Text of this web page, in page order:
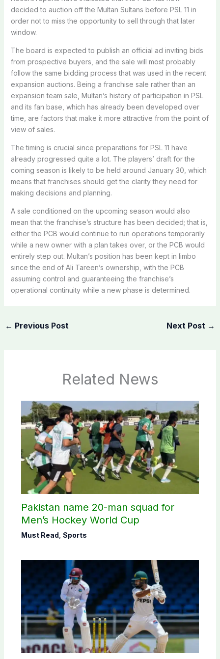
decided to auction off the Multan Sultans before PSL 11 in
order not to miss the opportunity to sell through that later
window.
The board is expected to publish an official ad inviting bids
from prospective buyers, and the sale will most probably
follow the same bidding process that was used in the recent
expansion auctions. Being a franchise sale rather than an
expansion team sale, Multan’s history of participation in PSL
and its fan base, which has already been developed over
time, are factors that make it more attractive from the point of
view of sales.
The timing is crucial since preparations for PSL 11 have
already progressed quite a lot. The players’ draft for the
coming season is likely to be held around January 30, which
means that franchises should get the clarity they need for
making decisions and planning.
A sale conditioned on the upcoming season would also
mean that the franchise’s structure has been decided; that is,
either the PCB would continue to run operations temporarily
while a new owner with a plan takes over, or the PCB would
entirely step out. Multan’s position has been kept in limbo
since the end of Ali Tareen’s ownership, with the PCB
assuming control and guaranteeing the franchise’s
operational continuity while a new phase is determined.
← Previous Post Next Post →
Related News
Pakistan name 20-man squad for
Men’s Hockey World Cup
Must Read Sports